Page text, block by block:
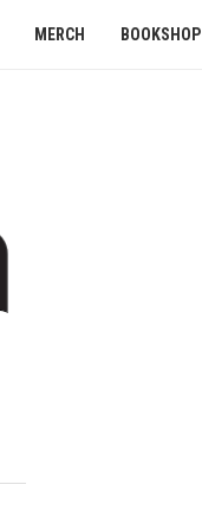
MERCH BOOKSHOP